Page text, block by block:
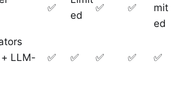
✅
ed
✅ ✅
mit
ed
LLM-
✅ ✅ ✅ ✅ ✅